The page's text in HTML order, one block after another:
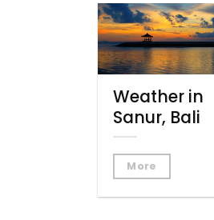
Weather in
Sanur, Bali
More